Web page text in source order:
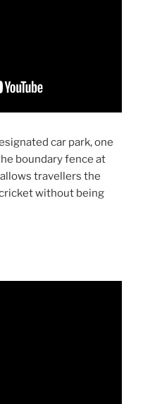
car park, one
boundary fence at
allows travellers the
without being